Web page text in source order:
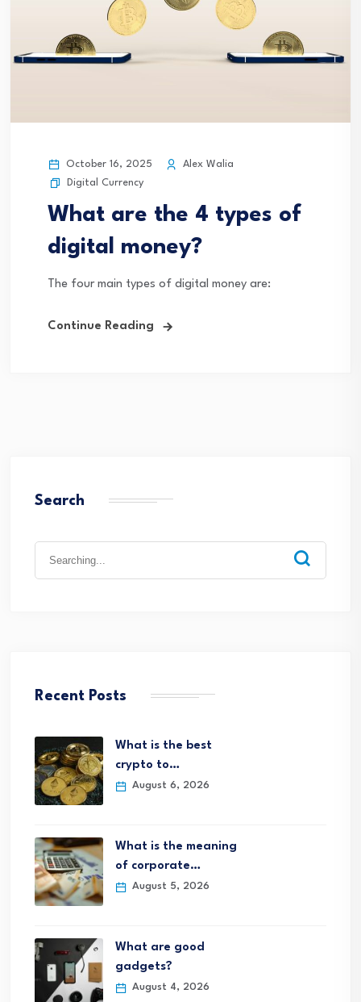
October 16, 2025
Alex Walia
Digital Currency
What are the 4 types of
digital money?
The four main types of digital money are:
Continue Reading
Search
Recent Posts
What is the best
crypto to…
August 6, 2026
What is the meaning
of corporate…
August 5, 2026
What are good
gadgets?
August 4, 2026